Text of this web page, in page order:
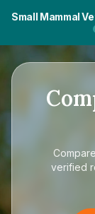
Small Mammal
Compare
verified